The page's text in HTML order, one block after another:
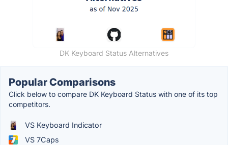
DK Keyboard Status Alternatives
Popular Comparisons
Click below to compare DK Keyboard Status with one of its top
competitors.
VS Keyboard Indicator
VS 7Caps